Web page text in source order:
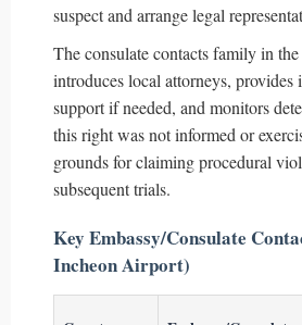
suspect and arrange legal
The consulate contacts family in
introduces local attorneys, provides
support if needed, and monitors
this right was not informed or
grounds for claiming procedural
subsequent trials.
Key Embassy/Consulate
Incheon Airport)